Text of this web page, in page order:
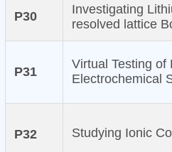
P30
Investigating
resolved lattice
P31
Virtual Testing of
Electrochemical
P32 Studying Ionic